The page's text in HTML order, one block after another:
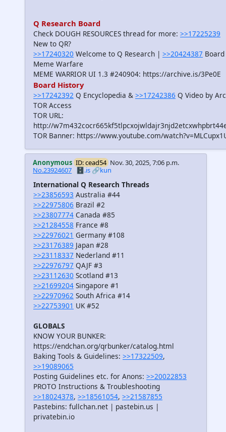
Q Research Board
Check DOUGH RESOURCES thread for more: >>17225239
New to QR?
>>17240320 Welcome to Q Research | >>20424387
Meme Warfare
MEME WARRIOR UI 1.3 #240904: https://archive.is/3Pe0E
Board History
>>17242392 Q Encyclopedia & >>17242386 Q Video by
TOR Access
TOR URL:
http://
TOR Banner: https://www.youtube.com/
Anonymous ID: cead54 Nov. 30, 2025, 7:06 p.m.
No.23924607 🗄️.is🔗kun
International Q Research Threads
>>23856593 Australia #44
>>22975806 Brazil #2
>>23807774 Canada #85
>>21284558 France #8
>>22976021 Germany #108
>>23176389 Japan #28
>>23118337 Nederland #11
>>22976797 QAJF #3
>>23112630 Scotland #13
>>21699204 Singapore #1
>>22970962 South Africa #14
>>22753901 UK #52
GLOBALS
KNOW YOUR BUNKER:
https://endchan.org/qrbunker/catalog.html
Baking Tools & Guidelines: >>17322509,
>>19089065
Posting Guidelines etc. for Anons: >>20022853
PROTO Instructions & Troubleshooting
>>18024378, >>18561054, >>21587855
Pastebins: fullchan.net | pastebin.us |
privatebin.io